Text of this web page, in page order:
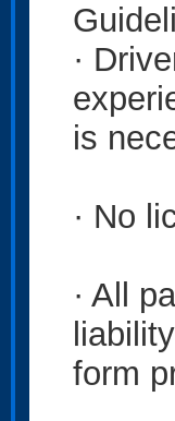
·
is
· No
· All
liability
form